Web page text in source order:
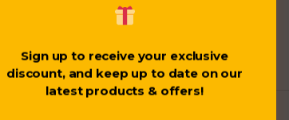
Sign up to receive your exclusive
discount, and keep up to date on our
latest products & offers!
Accessories,Powerbanks, Smartphones